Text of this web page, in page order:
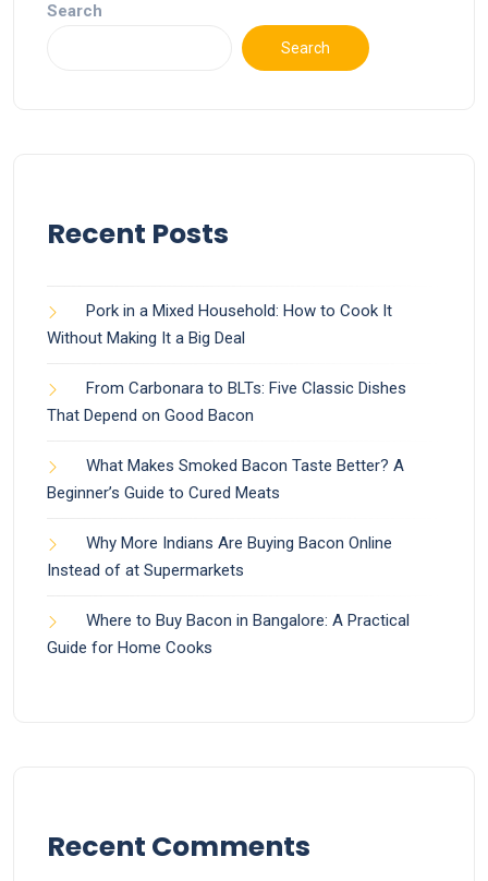
Search
Search
Recent Posts
Pork in a Mixed Household: How to Cook It
Without Making It a Big Deal
From Carbonara to BLTs: Five Classic Dishes
That Depend on Good Bacon
What Makes Smoked Bacon Taste Better? A
Beginner’s Guide to Cured Meats
Why More Indians Are Buying Bacon Online
Instead of at Supermarkets
Where to Buy Bacon in Bangalore: A Practical
Guide for Home Cooks
Recent Comments